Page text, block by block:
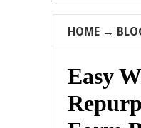
HOME →
Easy